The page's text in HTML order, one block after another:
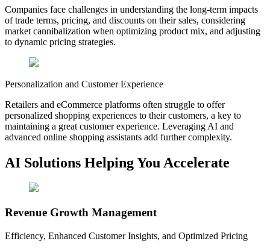
Companies face challenges in understanding the long-term impacts
of trade terms, pricing, and discounts on their sales, considering
market cannibalization when optimizing product mix, and adjusting
to dynamic pricing strategies.
Personalization and Customer Experience
Retailers and eCommerce platforms often struggle to offer
personalized shopping experiences to their customers, a key to
maintaining a great customer experience. Leveraging AI and
advanced online shopping assistants add further complexity.
AI Solutions Helping You Accelerate
Revenue Growth Management
Efficiency, Enhanced Customer Insights, and Optimized Pricing